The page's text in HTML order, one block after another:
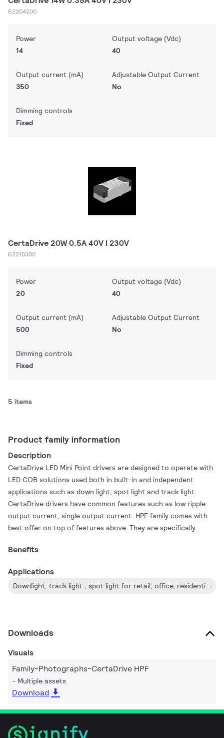
62204200
Power
14
Output voltage (Vdc)
40
Output current (mA)
350
Adjustable Output Current
No
Dimming controls
Fixed
CertaDrive 20W 0.5A 40V I 230V
62210300
Power
20
Output voltage (Vdc)
40
Output current (mA)
500
Adjustable Output Current
No
Dimming controls
Fixed
5 items
Product family information
Description
CertaDrive LED Mini Point drivers are designed to operate with
LED COB solutions used both in built-in and independent
applications such as down light, spot light and track light.
CertaDrive drivers have common features such as low ripple
output current, single output current. HPF family comes with
best offer on top of features above. They are specifically
and safe usage.
Benefits
Applications
Downlight, track light , spot light for retail, office, residential application
Downloads
Visuals
Family-Photographs-CertaDrive HPF
Multiple assets
Download